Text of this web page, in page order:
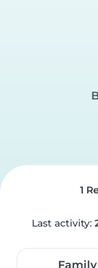
1
Last activity: